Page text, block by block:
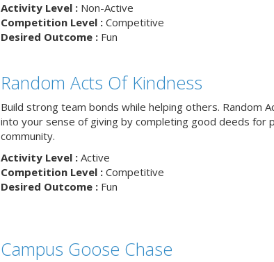
Activity Level :Non-Active
Competition Level :Competitive
Desired Outcome :Fun
Random Acts Of Kindness
Build strong team bonds while helping others. Random
into your sense of giving by completing good deeds for
community.
Activity Level :Active
Competition Level :Competitive
Desired Outcome :Fun
Campus Goose Chase